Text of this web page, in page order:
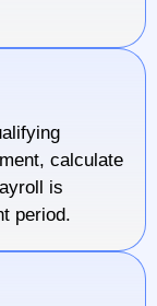
calculate
is
period.